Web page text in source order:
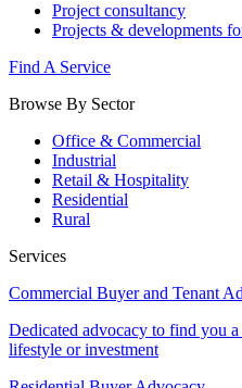
Project consultancy
Projects & developments
Find A Service
Browse By Sector
Office & Commercial
Industrial
Retail & Hospitality
Residential
Rural
Services
Commercial Buyer and Tenant
Dedicated advocacy to find you
lifestyle or investment